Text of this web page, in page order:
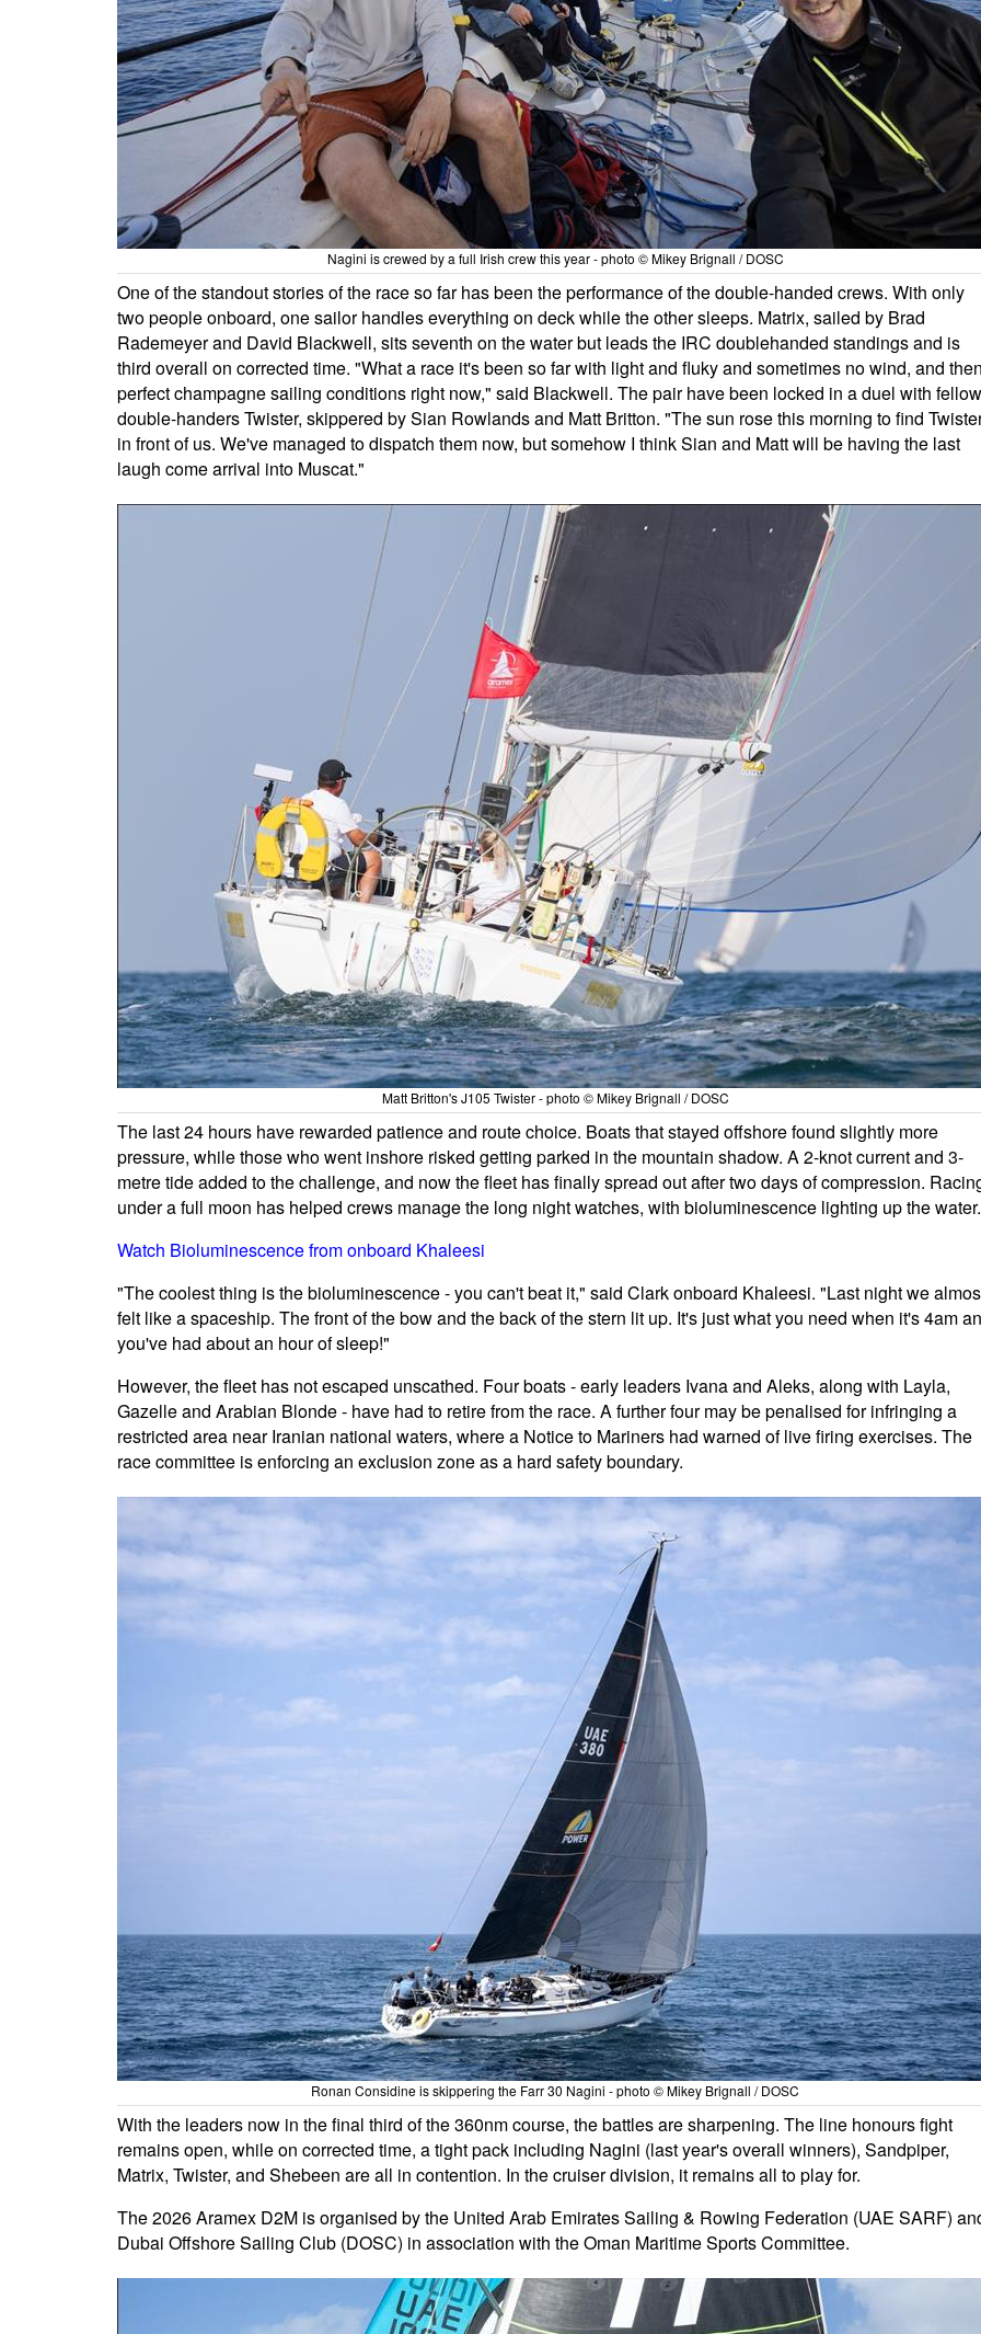
Nagini is crewed by a full Irish crew this year - photo © Mikey Brignall / DOSC
One of the standout stories of the race so far has been the performance of the double-handed crews. With only
two people onboard, one sailor handles everything on deck while the other sleeps. Matrix, sailed by Brad
Rademeyer and David Blackwell, sits seventh on the water but leads the IRC doublehanded standings and is
third overall on corrected time. "What a race it's been so far with light and fluky and sometimes no wind, and
perfect champagne sailing conditions right now," said Blackwell. The pair have been locked in a duel with fellow
double-handers Twister, skippered by Sian Rowlands and Matt Britton. "The sun rose this morning to find
in front of us. We've managed to dispatch them now, but somehow I think Sian and Matt will be having the last
laugh come arrival into Muscat."
Matt Britton's J105 Twister - photo © Mikey Brignall / DOSC
The last 24 hours have rewarded patience and route choice. Boats that stayed offshore found slightly more
pressure, while those who went inshore risked getting parked in the mountain shadow. A 2-knot current and 3-
metre tide added to the challenge, and now the fleet has finally spread out after two days of compression.
under a full moon has helped crews manage the long night watches, with bioluminescence lighting up the water.
Watch Bioluminescence from onboard Khaleesi
"The coolest thing is the bioluminescence - you can't beat it," said Clark onboard Khaleesi. "Last night we
felt like a spaceship. The front of the bow and the back of the stern lit up. It's just what you need when it's 4am
you've had about an hour of sleep!"
However, the fleet has not escaped unscathed. Four boats - early leaders Ivana and Aleks, along with Layla,
Gazelle and Arabian Blonde - have had to retire from the race. A further four may be penalised for infringing a
restricted area near Iranian national waters, where a Notice to Mariners had warned of live firing exercises. The
race committee is enforcing an exclusion zone as a hard safety boundary.
Ronan Considine is skippering the Farr 30 Nagini - photo © Mikey Brignall / DOSC
With the leaders now in the final third of the 360nm course, the battles are sharpening. The line honours fight
remains open, while on corrected time, a tight pack including Nagini (last year's overall winners), Sandpiper,
Matrix, Twister, and Shebeen are all in contention. In the cruiser division, it remains all to play for.
The 2026 Aramex D2M is organised by the United Arab Emirates Sailing & Rowing Federation (UAE SARF)
Dubai Offshore Sailing Club (DOSC) in association with the Oman Maritime Sports Committee.